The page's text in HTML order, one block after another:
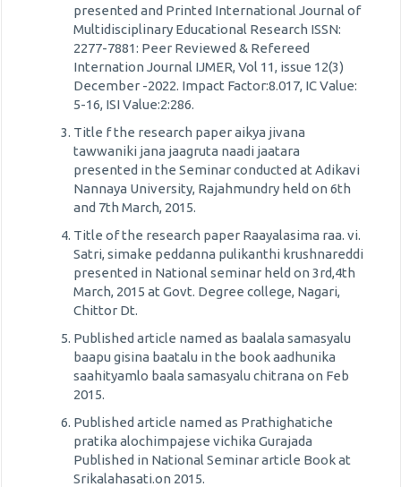
presented and Printed International Journal of
Multidisciplinary Educational Research ISSN:
2277-7881: Peer Reviewed & Refereed
Internation Journal IJMER, Vol 11, issue 12(3)
December -2022. Impact Factor:8.017, IC Value:
5-16, ISI Value:2:286.
Title f the research paper aikya jivana
tawwaniki jana jaagruta naadi jaatara
presented in the Seminar conducted at Adikavi
Nannaya University, Rajahmundry held on 6th
and 7th March, 2015.
Title of the research paper Raayalasima raa. vi.
Satri, simake peddanna pulikanthi krushnareddi
presented in National seminar held on 3rd,4th
March, 2015 at Govt. Degree college, Nagari,
Chittor Dt.
Published article named as baalala samasyalu
baapu gisina baatalu in the book aadhunika
saahityamlo baala samasyalu chitrana on Feb
2015.
Published article named as Prathighatiche
pratika alochimpajese vichika Gurajada
Published in National Seminar article Book at
Srikalahasati.on 2015.